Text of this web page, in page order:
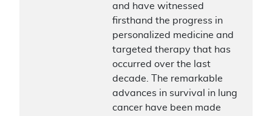
and have witnessed
firsthand the progress in
personalized medicine and
targeted therapy that has
occurred over the last
decade. The remarkable
advances in survival in lung
cancer have been made